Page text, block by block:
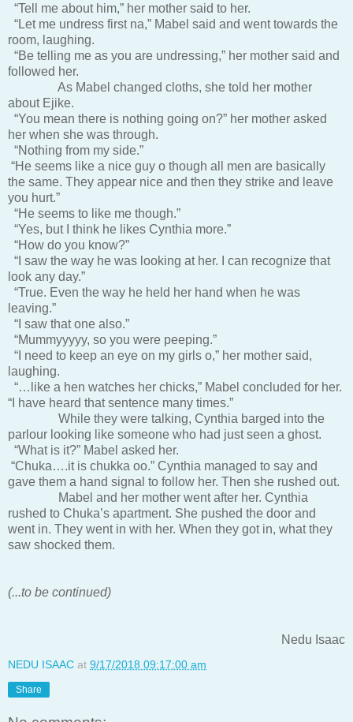
“Tell me about him,” her mother said to her.
“Let me undress first na,” Mabel said and went towards the
room, laughing.
“Be telling me as you are undressing,” her mother said and
followed her.
As Mabel changed cloths, she told her mother
about Ejike.
“You mean there is nothing going on?” her mother asked
her when she was through.
“Nothing from my side.”
“He seems like a nice guy o though all men are basically
the same. They appear nice and then they strike and leave
you hurt.”
“He seems to like me though.”
“Yes, but I think he likes Cynthia more.”
“How do you know?”
“I saw the way he was looking at her. I can recognize that
look any day.”
“True. Even the way he held her hand when he was
leaving.”
“I saw that one also.”
“Mummyyyyy, so you were peeping.”
“I need to keep an eye on my girls o,” her mother said,
laughing.
“…like a hen watches her chicks,” Mabel concluded for her.
“I have heard that sentence many times.”
While they were talking, Cynthia barged into the
parlour looking like someone who had just seen a ghost.
“What is it?” Mabel asked her.
“Chuka….it is chukka oo.” Cynthia managed to say and
gave them a hand signal to follow her. Then she rushed out.
Mabel and her mother went after her. Cynthia
rushed to Chuka’s apartment. She pushed the door and
went in. They went in with her. When they got in, what they
saw shocked them.
(...to be continued)
Nedu Isaac
NEDU ISAAC at 9/17/2018 09:17:00 am
Share